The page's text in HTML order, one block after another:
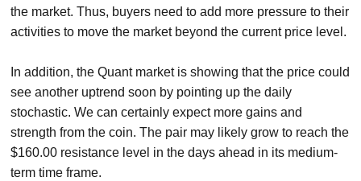
the market. Thus, buyers need to add more pressure to their
activities to move the market beyond the current price level.
In addition, the Quant market is showing that the price could
see another uptrend soon by pointing up the daily
stochastic. We can certainly expect more gains and
strength from the coin. The pair may likely grow to reach the
$160.00 resistance level in the days ahead in its medium-
term time frame.